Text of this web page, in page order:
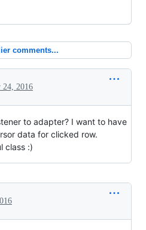
comments...
24, 2016
to adapter? I want to have
data for clicked row.
class :)